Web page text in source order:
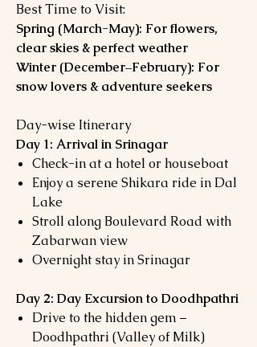
Best Time to Visit:
Spring (March-May): For flowers,
clear skies & perfect weather
Winter (December–February): For
snow lovers & adventure seekers
Day-wise Itinerary
Day 1: Arrival in Srinagar
Check-in at a hotel or houseboat
Enjoy a serene Shikara ride in Dal
Lake
Stroll along Boulevard Road with
Zabarwan view
Overnight stay in Srinagar
Day 2: Day Excursion to Doodhpathri
Drive to the hidden gem –
Doodhpathri (Valley of Milk)